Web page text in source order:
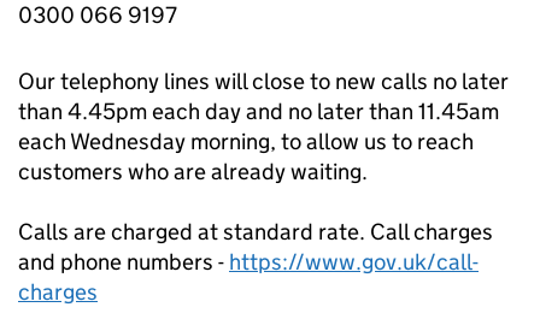
0300 066 9197
Our telephony lines will close to new calls no later
than 4.45pm each day and no later than 11.45am
each Wednesday morning, to allow us to reach
customers who are already waiting.
Calls are charged at standard rate. Call charges
and phone numbers - https://www.gov.uk/call-
charges